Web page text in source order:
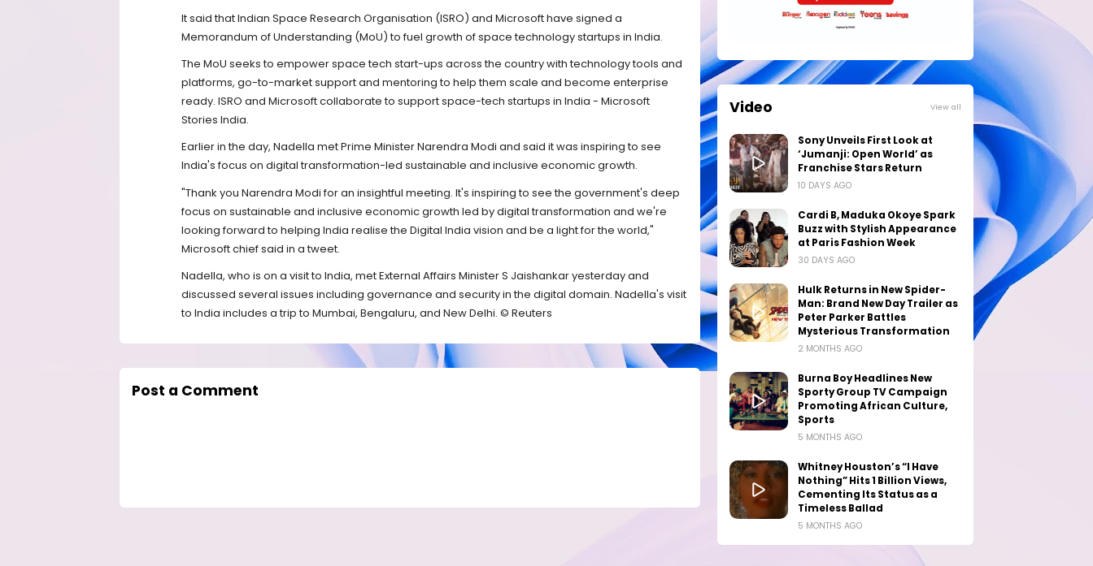
It said that Indian Space Research Organisation (ISRO) and Microsoft have signed a
Memorandum of Understanding (MoU) to fuel growth of space technology startups in India.
The MoU seeks to empower space tech start-ups across the country with technology tools and
platforms, go-to-market support and mentoring to help them scale and become enterprise
ready. ISRO and Microsoft collaborate to support space-tech startups in India - Microsoft
Stories India.
Earlier in the day, Nadella met Prime Minister Narendra Modi and said it was inspiring to see
India's focus on digital transformation-led sustainable and inclusive economic growth.
"Thank you Narendra Modi for an insightful meeting. It's inspiring to see the government's deep
focus on sustainable and inclusive economic growth led by digital transformation and we're
looking forward to helping India realise the Digital India vision and be a light for the world,"
Microsoft chief said in a tweet.
Nadella, who is on a visit to India, met External Affairs Minister S Jaishankar yesterday and
discussed several issues including governance and security in the digital domain. Nadella's visit
to India includes a trip to Mumbai, Bengaluru, and New Delhi. © Reuters
Post a Comment
Video View all
Sony Unveils First Look at
‘Jumanji: Open World’ as
Franchise Stars Return
10 DAYS AGO
Cardi B, Maduka Okoye Spark
Buzz with Stylish Appearance
at Paris Fashion Week
30 DAYS AGO
Hulk Returns in New Spider-
Man: Brand New Day Trailer as
Peter Parker Battles
Mysterious Transformation
2 MONTHS AGO
Burna Boy Headlines New
Sporty Group TV Campaign
Promoting African Culture,
Sports
5 MONTHS AGO
Whitney Houston’s “I Have
Nothing” Hits 1 Billion Views,
Cementing Its Status as a
Timeless Ballad
5 MONTHS AGO